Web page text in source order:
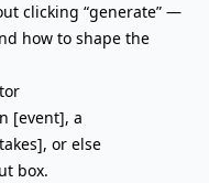
clicking “generate” —
how to shape the
[event], a
or else
box.